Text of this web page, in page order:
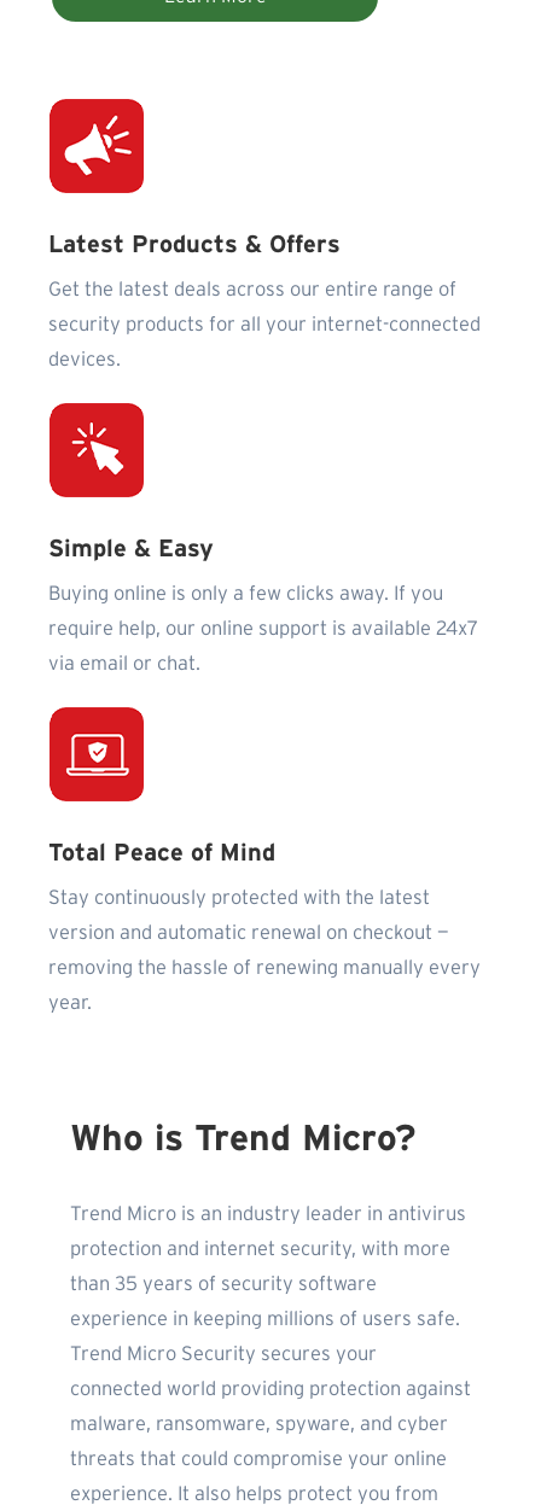
Latest Products & Offers
Get the latest deals across our entire range of
security products for all your internet-connected
devices.
Simple & Easy
Buying online is only a few clicks away. If you
require help, our online support is available 24x7
via email or chat.
Total Peace of Mind
Stay continuously protected with the latest
version and automatic renewal on checkout —
removing the hassle of renewing manually every
year.
Who is Trend Micro?
Trend Micro is an industry leader in antivirus
protection and internet security, with more
than 35 years of security software
experience in keeping millions of users safe.
Trend Micro Security secures your
connected world providing protection against
malware, ransomware, spyware, and cyber
threats that could compromise your online
experience. It also helps protect you from